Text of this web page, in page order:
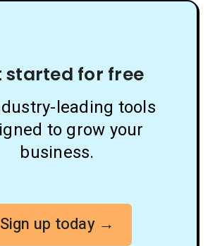
started for free
leading tools
to grow your
business.
Sign up today →